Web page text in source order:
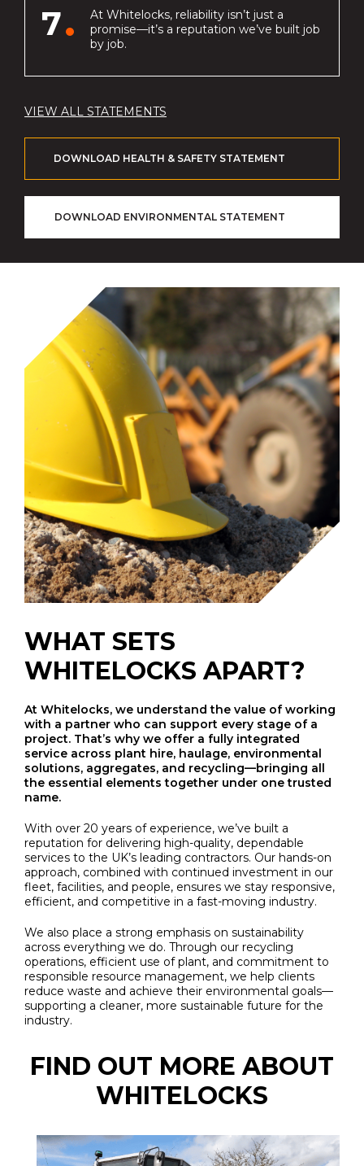
7
At Whitelocks, reliability isn’t just a
promise—it’s a reputation we’ve built job
by job.
VIEW ALL STATEMENTS
DOWNLOAD HEALTH & SAFETY STATEMENT
DOWNLOAD ENVIRONMENTAL STATEMENT
WHAT SETS
WHITELOCKS APART?
At Whitelocks, we understand the value of working
with a partner who can support every stage of a
project. That’s why we offer a fully integrated
service across plant hire, haulage, environmental
solutions, aggregates, and recycling—bringing all
the essential elements together under one trusted
name.
With over 20 years of experience, we’ve built a
reputation for delivering high-quality, dependable
services to the UK’s leading contractors. Our hands-on
approach, combined with continued investment in our
fleet, facilities, and people, ensures we stay responsive,
efficient, and competitive in a fast-moving industry.
We also place a strong emphasis on sustainability
across everything we do. Through our recycling
operations, efficient use of plant, and commitment to
responsible resource management, we help clients
reduce waste and achieve their environmental goals—
supporting a cleaner, more sustainable future for the
industry.
FIND OUT MORE ABOUT
WHITELOCKS